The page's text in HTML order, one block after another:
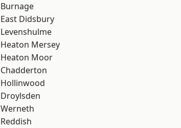
Burnage
East Didsbury
Levenshulme
Heaton Mersey
Heaton Moor
Chadderton
Hollinwood
Droylsden
Werneth
Reddish